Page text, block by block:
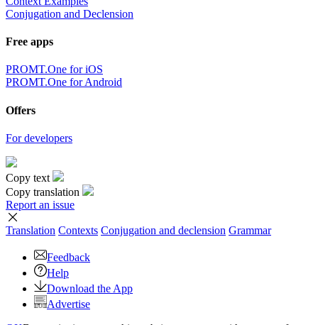
Conjugation and Declension
Free apps
PROMT.One for iOS
PROMT.One for Android
Offers
For developers
Copy text
Copy translation
Report an issue
Translation Contexts Conjugation and declension Grammar
Feedback
Help
Download the App
Advertise